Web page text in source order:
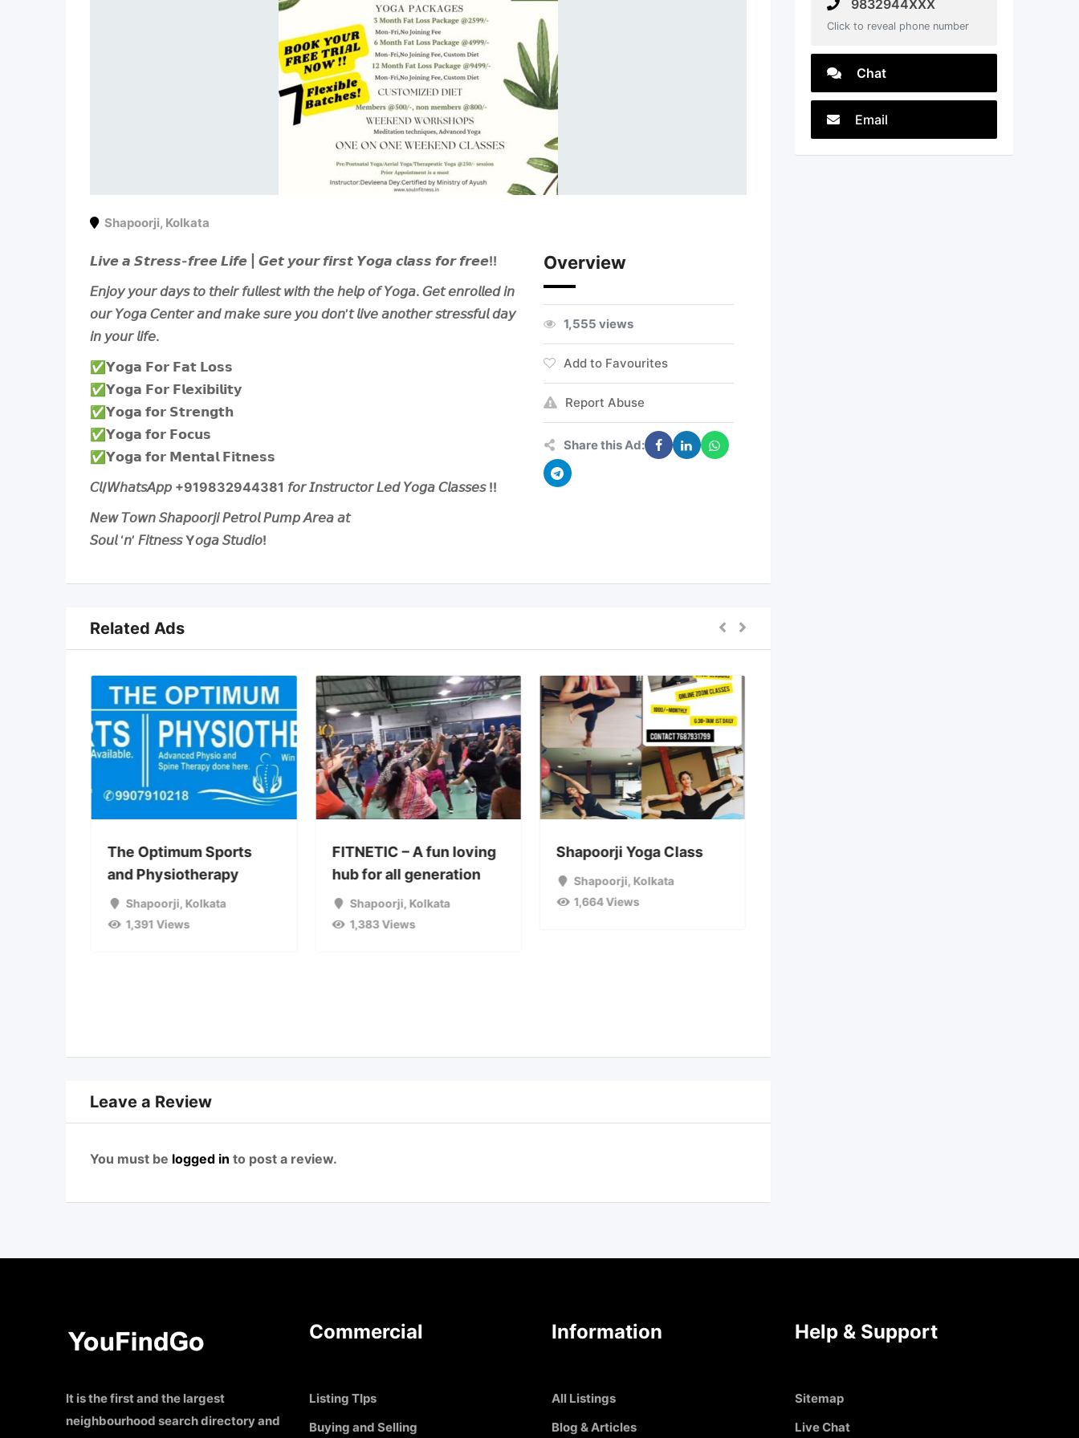
Shapoorji, Kolkata
𝙇𝙞𝙫𝙚 𝙖 𝙎𝙩𝙧𝙚𝙨𝙨-𝙛𝙧𝙚𝙚 𝙇𝙞𝙛𝙚 | 𝙂𝙚𝙩 𝙮𝙤𝙪𝙧 𝙛𝙞𝙧𝙨𝙩 𝙔𝙤𝙜𝙖 𝙘𝙡𝙖𝙨𝙨 𝙛𝙤𝙧 𝙛𝙧𝙚𝙚!!
𝘌𝘯𝘫𝘰𝘺 𝘺𝘰𝘶𝘳 𝘥𝘢𝘺𝘴 𝘵𝘰 𝘵𝘩𝘦𝘪𝘳 𝘧𝘶𝘭𝘭𝘦𝘴𝘵 𝘸𝘪𝘵𝘩 𝘵𝘩𝘦 𝘩𝘦𝘭𝘱 𝘰𝘧 𝘠𝘰𝘨𝘢. 𝘎𝘦𝘵 𝘦𝘯𝘳𝘰𝘭𝘭𝘦𝘥 𝘪𝘯
𝘰𝘶𝘳 𝘠𝘰𝘨𝘢 𝘊𝘦𝘯𝘵𝘦𝘳 𝘢𝘯𝘥 𝘮𝘢𝘬𝘦 𝘴𝘶𝘳𝘦 𝘺𝘰𝘶 𝘥𝘰𝘯’𝘵 𝘭𝘪𝘷𝘦 𝘢𝘯𝘰𝘵𝘩𝘦𝘳 𝘴𝘵𝘳𝘦𝘴𝘴𝘧𝘶𝘭 𝘥𝘢𝘺
𝘪𝘯 𝘺𝘰𝘶𝘳 𝘭𝘪𝘧𝘦.
✅️𝗬𝗼𝗴𝗮 𝗙𝗼𝗿 𝗙𝗮𝘁 𝗟𝗼𝘀𝘀
✅️𝗬𝗼𝗴𝗮 𝗙𝗼𝗿 𝗙𝗹𝗲𝘅𝗶𝗯𝗶𝗹𝗶𝘁𝘆
✅️𝗬𝗼𝗴𝗮 𝗳𝗼𝗿 𝗦𝘁𝗿𝗲𝗻𝗴𝘁𝗵
✅️𝗬𝗼𝗴𝗮 𝗳𝗼𝗿 𝗙𝗼𝗰𝘂𝘀
✅️𝗬𝗼𝗴𝗮 𝗳𝗼𝗿 𝗠𝗲𝗻𝘁𝗮𝗹 𝗙𝗶𝘁𝗻𝗲𝘀𝘀
𝘊𝘭/𝘞𝘩𝘢𝘵𝘴𝘈𝘱𝘱 +919832944381 𝘧𝘰𝘳 𝘐𝘯𝘴𝘵𝘳𝘶𝘤𝘵𝘰𝘳 𝘓𝘦𝘥 𝘠𝘰𝘨𝘢 𝘊𝘭𝘢𝘴𝘴𝘦𝘴 !!
𝘕𝘦𝘸 𝘛𝘰𝘸𝘯 𝘚𝘩𝘢𝘱𝘰𝘰𝘳𝘫𝘪 𝘗𝘦𝘵𝘳𝘰𝘭 𝘗𝘶𝘮𝘱 𝘈𝘳𝘦𝘢 𝘢𝘵
𝘚𝘰𝘶𝘭 ‘𝘯’ 𝘍𝘪𝘵𝘯𝘦𝘴𝘴 Y𝘰𝘨𝘢 𝘚𝘵𝘶𝘥𝘪𝘰!
Overview
1,555 views
Add to Favourites
Report Abuse
Share this Ad:
Related Ads
The Optimum Sports
and Physiotherapy
Shapoorji, Kolkata
1,391 Views
FITNETIC – A fun loving
hub for all generation
Shapoorji, Kolkata
1,383 Views
Shapoorji Yoga Class
Shapoorji, Kolkata
1,664 Views
Leave a Review
You must be logged in to post a review.
9832944XXX
Click to reveal phone number
Chat
Email
It is the first and the largest
neighbourhood search directory and
Commercial
Listing TIps
Buying and Selling
Information
All Listings
Blog & Articles
Help & Support
Sitemap
Live Chat